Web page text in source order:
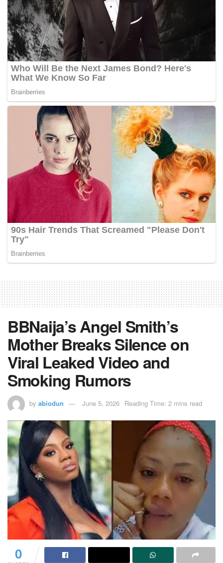
BBNaija’s Angel Smith’s
Mother Breaks Silence on
Viral Leaked Video and
Smoking Rumors
by abiodun June 5, 2026 Reading Time: 2 mins read
0